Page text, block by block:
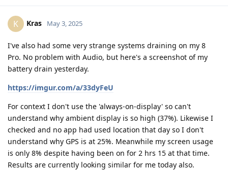
K Kras May 3, 2025
I've also had some very strange systems draining on my 8
Pro. No problem with Audio, but here's a screenshot of my
battery drain yesterday.
https://imgur.com/a/33dyFeU
For context I don't use the 'always-on-display' so can't
understand why ambient display is so high (37%). Likewise I
checked and no app had used location that day so I don't
understand why GPS is at 25%. Meanwhile my screen usage
is only 8% despite having been on for 2 hrs 15 at that time.
Results are currently looking similar for me today also.